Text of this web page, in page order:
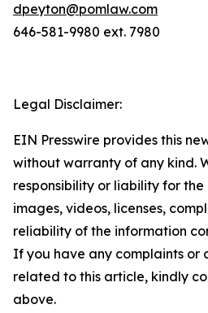
dpeyton@pomlaw.com
646-581-9980 ext. 7980
Legal Disclaimer:
EIN Presswire provides this
without warranty of any kind.
responsibility or liability for
images, videos, licenses,
reliability of the information
If you have any complaints or
related to this article, kindly
above.